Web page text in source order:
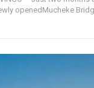
openedMucheke